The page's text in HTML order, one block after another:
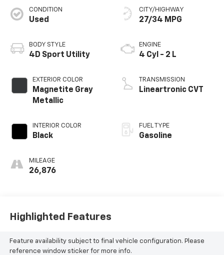
CONDITION
Used
BODY STYLE
4D Sport Utility
EXTERIOR COLOR
Magnetite Gray
Metallic
INTERIOR COLOR
Black
MILEAGE
26,876
CITY/HIGHWAY
27/34 MPG
ENGINE
4 Cyl - 2 L
TRANSMISSION
Lineartronic CVT
FUEL TYPE
Gasoline
Highlighted Features
Feature availability subject to final vehicle configuration. Please
reference window sticker for more info.